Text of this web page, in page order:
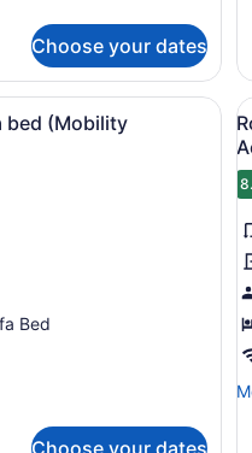
Choose your dates
picture on the wall.
modern hotel room with a
bed (Mobility
Bed
Choose your dates
1